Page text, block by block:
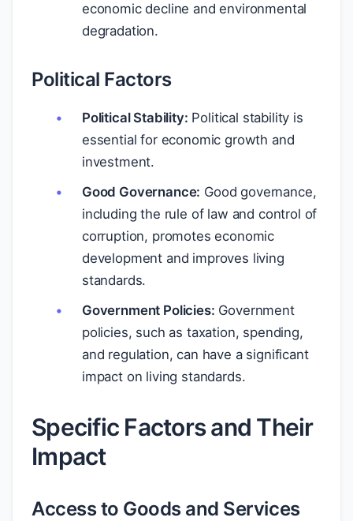
economic decline and environmental
degradation.
Political Factors
Political Stability: Political stability is
essential for economic growth and
investment.
Good Governance: Good governance,
including the rule of law and control of
corruption, promotes economic
development and improves living
standards.
Government Policies: Government
policies, such as taxation, spending,
and regulation, can have a significant
impact on living standards.
Specific Factors and Their
Impact
Access to Goods and Services